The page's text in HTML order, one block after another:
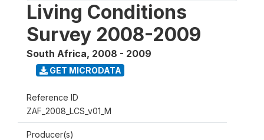
Living Conditions
Survey 2008-2009
South Africa, 2008 - 2009
GET MICRODATA
Reference ID
ZAF_2008_LCS_v01_M
Producer(s)